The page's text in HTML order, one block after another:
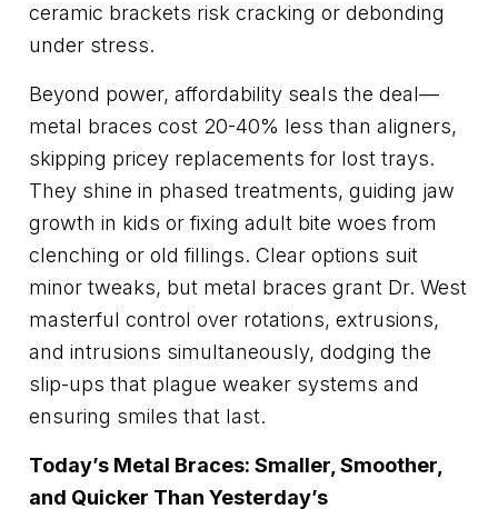
ceramic brackets risk cracking or debonding
under stress.
Beyond power, affordability seals the deal—
metal braces cost 20-40% less than aligners,
skipping pricey replacements for lost trays.
They shine in phased treatments, guiding jaw
growth in kids or fixing adult bite woes from
clenching or old fillings. Clear options suit
minor tweaks, but metal braces grant Dr. West
masterful control over rotations, extrusions,
and intrusions simultaneously, dodging the
slip-ups that plague weaker systems and
ensuring smiles that last.
Today’s Metal Braces: Smaller, Smoother,
and Quicker Than Yesterday’s